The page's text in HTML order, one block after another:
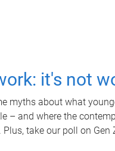
it's not
myths about what
– and where the
take our poll on